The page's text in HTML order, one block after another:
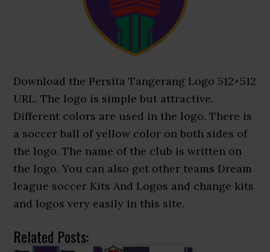
Download the Persita Tangerang Logo 512×512
URL. The logo is simple but attractive.
Different colors are used in the logo. There is
a soccer ball of yellow color on both sides of
the logo. The name of the club is written on
the logo. You can also get other teams Dream
league soccer Kits And Logos and change kits
and logos very easily in this site.
Related Posts: